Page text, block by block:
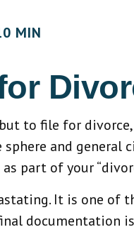
MIN
to file for
and
part of your
It is one of
documentation